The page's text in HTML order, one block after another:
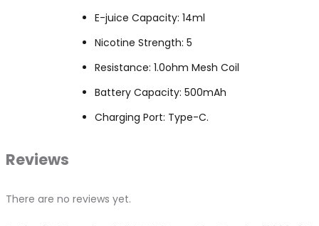
E-juice Capacity: 14ml
Nicotine Strength: 5
Resistance: 1.0ohm Mesh Coil
Battery Capacity: 500mAh
Charging Port: Type-C.
Reviews
There are no reviews yet.